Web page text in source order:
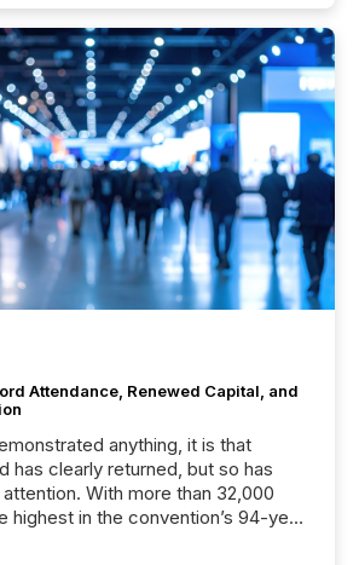
Attendance, Renewed Capital, and
anything, it is that
has clearly returned, but so has
With more than 32,000
highest in the convention’s 94-year